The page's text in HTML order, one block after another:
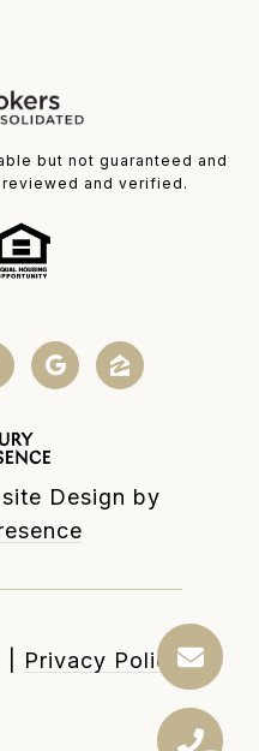
but not guaranteed and
and verified.
Design by
Privacy Policy